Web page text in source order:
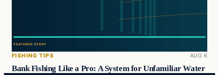
FISHING TIPS AUG 6
Bank Fishing Like a Pro: A System for Unfamiliar Water